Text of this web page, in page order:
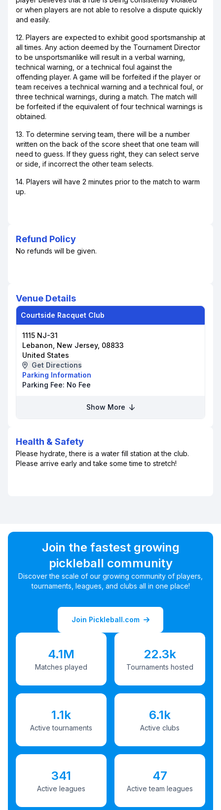
or when players are not able to resolve a dispute quickly
and easily.
12. Players are expected to exhibit good sportsmanship at
all times. Any action deemed by the Tournament Director
to be unsportsmanlike will result in a verbal warning,
technical warning, or a technical foul against the
offending player. A game will be forfeited if the player or
team receives a technical warning and a technical foul, or
three technical warnings, during a match. The match will
be forfeited if the equivalent of four technical warnings is
obtained.
13. To determine serving team, there will be a number
written on the back of the score sheet that one team will
need to guess. If they guess right, they can select serve
or side, if incorrect the other team selects.
14. Players will have 2 minutes prior to the match to warm
up.
Refund Policy
No refunds will be given.
Venue Details
Courtside Racquet Club
1115 NJ-31
Lebanon, New Jersey, 08833
United States
Get Directions
Parking Information
Parking Fee: No Fee
Show More
Health & Safety
Please hydrate, there is a water fill station at the club.
Please arrive early and take some time to stretch!
Join the fastest growing
pickleball community
Discover the scale of our growing community of players,
tournaments, leagues, and clubs all in one place!
Join Pickleball.com
4.1M
Matches played
22.3k
Tournaments hosted
1.1k
Active tournaments
6.1k
Active clubs
341
Active leagues
47
Active team leagues